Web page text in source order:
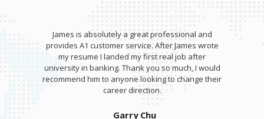
James is absolutely a great professional and
provides A1 customer service. After James wrote
my resume I landed my first real job after
university in banking. Thank you so much, I would
recommend him to anyone looking to change their
career direction.
Garry Chu